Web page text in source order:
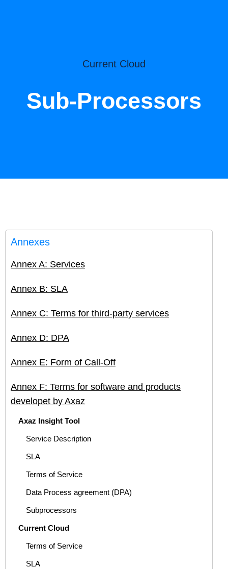
Current Cloud
Sub-Processors
Annexes
Annex A: Services
Annex B: SLA
Annex C: Terms for third-party services
Annex D: DPA
Annex E: Form of Call-Off
Annex F: Terms for software and products
developet by Axaz
Axaz Insight Tool
Service Description
SLA
Terms of Service
Data Process agreement (DPA)
Subprocessors
Current Cloud
Terms of Service
SLA